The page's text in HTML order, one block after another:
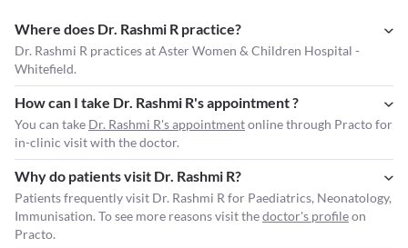
Where does Dr. Rashmi R practice?
Dr. Rashmi R practices at Aster Women & Children Hospital -
Whitefield.
How can I take Dr. Rashmi R's appointment ?
You can take Dr. Rashmi R's appointmentonline through Practo for
in-clinic visit with the doctor.
Why do patients visit Dr. Rashmi R?
Patients frequently visit Dr. Rashmi R for Paediatrics, Neonatology,
Immunisation. To see more reasons visit thedoctor's profileon
Practo.